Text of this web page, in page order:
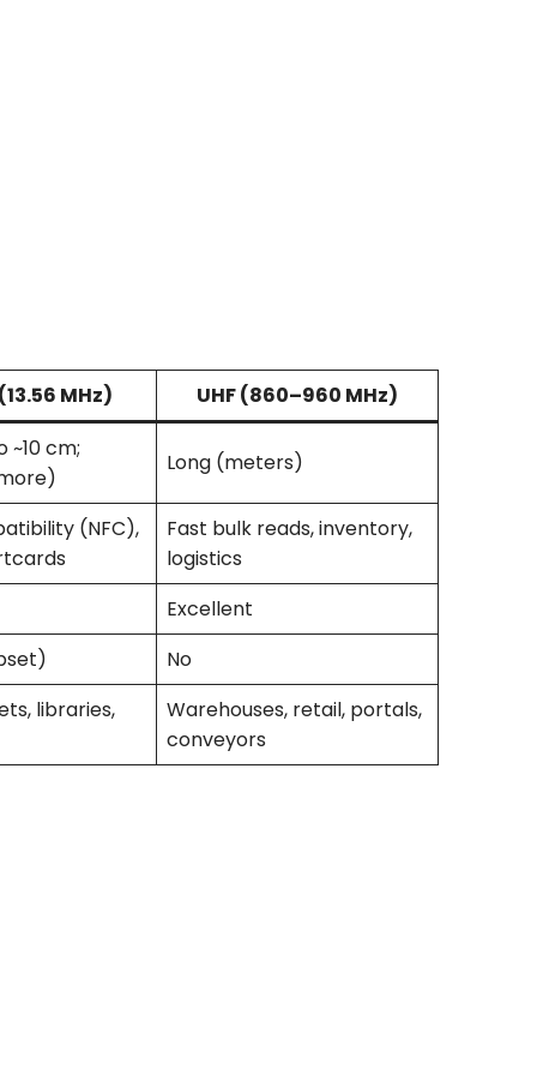
MHz) UHF(860–960 MHz)
cm;
Long (meters)
(NFC),
Fast bulk reads, inventory,
logistics
Excellent
No
libraries,
Warehouses, retail, portals,
conveyors